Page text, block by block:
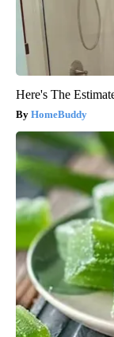
Here's The
HomeBuddy